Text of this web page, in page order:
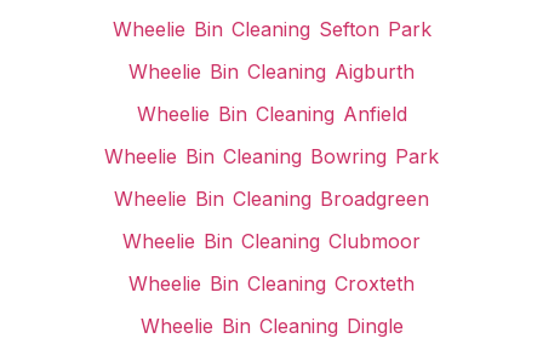
Wheelie Bin Cleaning Sefton Park
Wheelie Bin Cleaning Aigburth
Wheelie Bin Cleaning Anfield
Wheelie Bin Cleaning Bowring Park
Wheelie Bin Cleaning Broadgreen
Wheelie Bin Cleaning Clubmoor
Wheelie Bin Cleaning Croxteth
Wheelie Bin Cleaning Dingle